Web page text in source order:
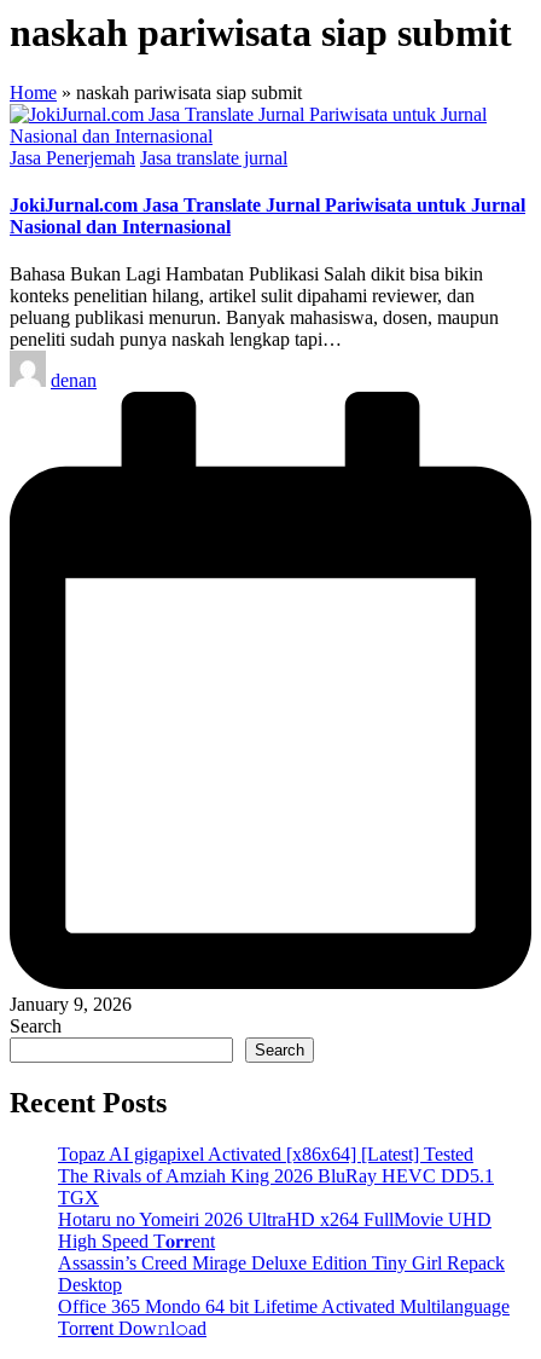
naskah pariwisata siap submit
Home » naskah pariwisata siap submit
Posted
Jasa Penerjemah Jasa translate jurnal
JokiJurnal.com Jasa Translate Jurnal Pariwisata untuk Jurnal
Nasional dan Internasional
Bahasa Bukan Lagi Hambatan Publikasi Salah dikit bisa bikin
konteks penelitian hilang, artikel sulit dipahami reviewer, dan
peluang publikasi menurun. Banyak mahasiswa, dosen, maupun
peneliti sudah punya naskah lengkap tapi…
Posted
by
denan
January 9, 2026
Search
Search
Recent Posts
Topaz AI gigapixel Activated [x86x64] [Latest] Tested
The Rivals of Amziah King 2026 BluRay HEVC DD5.1
TGX
Hotaru no Yomeiri 2026 UltraHD x264 FullMovie UHD
High Speed T𝐨𝐫𝐫ent
Assassin’s Creed Mirage Deluxe Edition Tiny Girl Repack
Desktop
Office 365 Mondo 64 bit Lifetime Activated Multilanguage
Torr𝐞nt Dow𝚗l𝚘аd